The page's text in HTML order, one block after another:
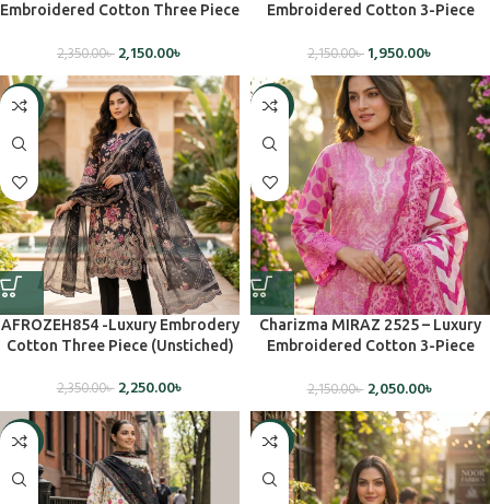
Embroidered Cotton Three Piece
2,350.00৳ 2,150.00৳
Embroidered Cotton 3-Piece
2,150.00৳ 1,950.00৳
-4%
AFROZEH854 -Luxury Embrodery
Cotton Three Piece (Unstiched)
2,350.00৳ 2,250.00৳
-5%
Charizma MIRAZ 2525 – Luxury
Embroidered Cotton 3-Piece
2,150.00৳ 2,050.00৳
-7% -6%